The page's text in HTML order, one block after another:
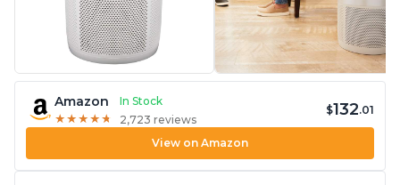
Amazon
In Stock
★ ★ ★ ★ ★
★ ★ ★ ★ ★ 2,723 reviews
$132.01
View on Amazon